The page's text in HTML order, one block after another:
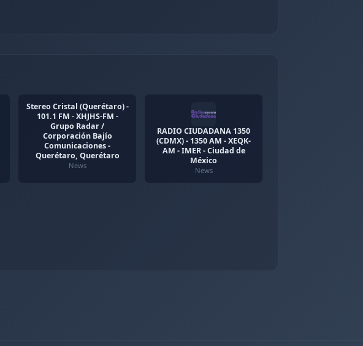
Stereo Cristal (Querétaro) -
101.1 FM - XHJHS-FM -
Grupo Radar /
Corporación Bajío
Comunicaciones -
Querétaro, Querétaro
News
RADIO CIUDADANA 1350
(CDMX) - 1350 AM - XEQK-
AM - IMER - Ciudad de
México
News